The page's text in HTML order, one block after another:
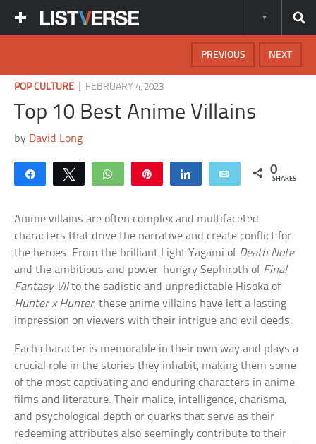
NEXT
PREVIOUS
POP CULTURE FEBRUARY 4, 2023
Top 10 Best Anime Villains
by David Long
Share Tweet WhatsApp Share Email 0
SHARES
Anime villains are often complex and multifaceted
characters that drive the narrative and create conflict for
the heroes. From the brilliant Light Yagami of Death Note
and the ambitious and power-hungry Sephiroth of Final
Fantasy VIIto the sadistic and unpredictable Hisoka of
Hunter x Hunter, these anime villains have left a lasting
impression on viewers with their intrigue and evil deeds.
Each character is memorable in their own way and plays a
crucial role in the stories they inhabit, making them some
of the most captivating and enduring characters in anime
films and literature. Their malice, intelligence, charisma,
and psychological depth or quarks that serve as their
redeeming attributes also seemingly contribute to their